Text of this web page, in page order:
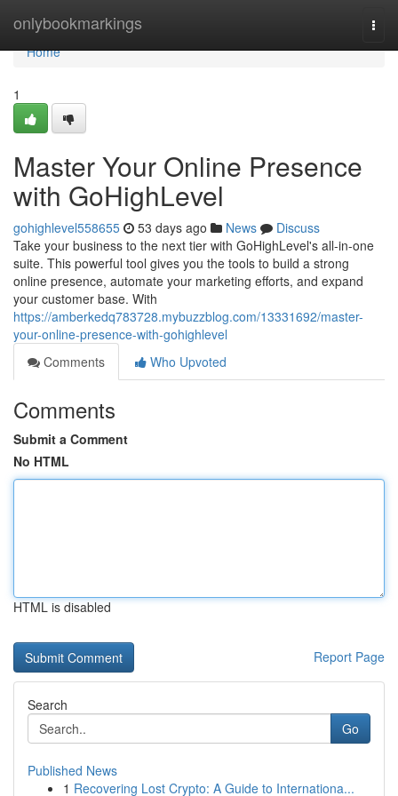
onlybookmarkings
Home
Home
1
Master Your Online Presence
with GoHighLevel
gohighlevel558655 53 days ago News
Discuss
Take your business to the next tier with GoHighLevel's all-in-one
suite. This powerful tool gives you the tools to build a strong
online presence, automate your marketing efforts, and expand
your customer base. With
https://amberkedq783728.mybuzzblog.com/13331692/master-
your-online-presence-with-gohighlevel
Comments
Who Upvoted
Comments
Submit a Comment
No HTML
HTML is disabled
Report Page
Search
Go
Published News
1 Recovering Lost Crypto: A Guide to Internationa...